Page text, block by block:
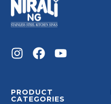
PRODUCT
CATEGORIES